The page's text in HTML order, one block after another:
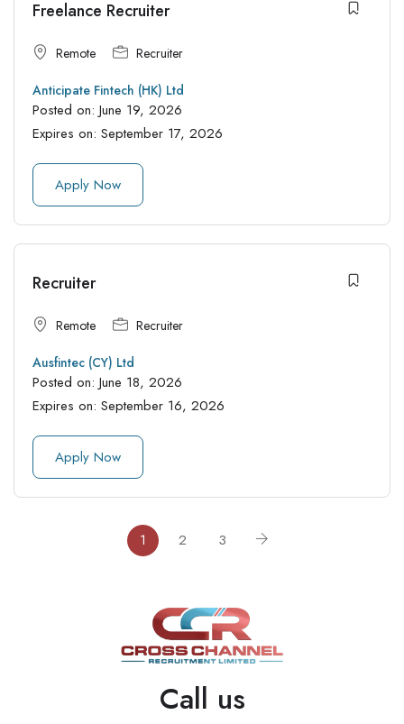
Freelance Recruiter
Remote Recruiter
Anticipate Fintech (HK) Ltd
Posted on: June 19, 2026
Expires on: September 17, 2026
Apply Now
Recruiter
Remote Recruiter
Ausfintec (CY) Ltd
Posted on: June 18, 2026
Expires on: September 16, 2026
Apply Now
1 2 3
Call us